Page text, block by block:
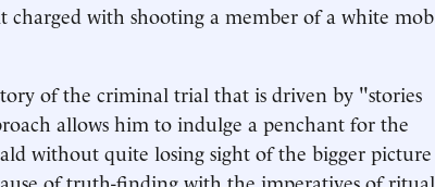
charged with shooting a member of a white mob
of the criminal trial that is driven by "stories
allows him to indulge a penchant for the
without quite losing sight of the bigger picture
of truth-finding with the imperatives of ritual